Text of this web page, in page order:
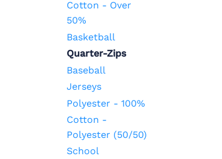
Cotton - Over
50%
Basketball
Quarter-Zips
Baseball
Jerseys
Polyester - 100%
Cotton -
Polyester (50/50)
School